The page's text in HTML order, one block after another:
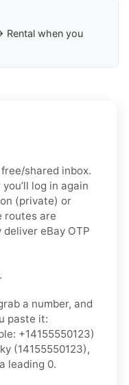
when you
shared inbox.
log in again
(private) or
routes are
eBay OTP
a number, and
paste it:
+14155550123)
(14155550123),
leading 0.